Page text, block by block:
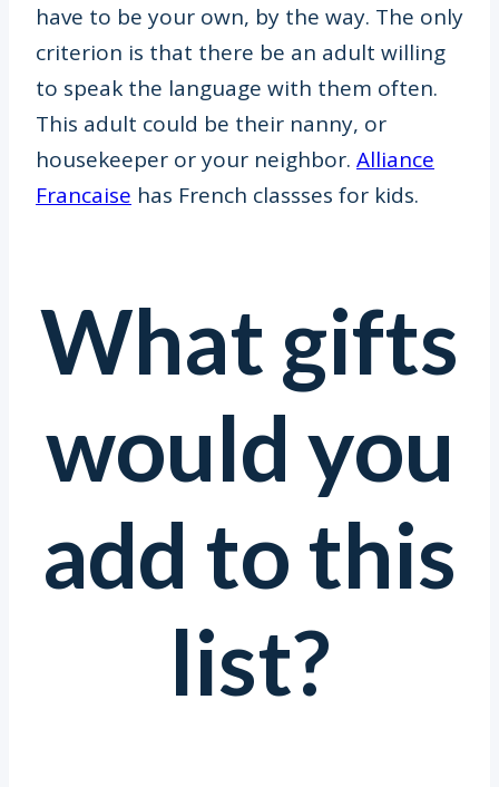
have to be your own, by the way. The only
criterion is that there be an adult willing
to speak the language with them often.
This adult could be their nanny, or
housekeeper or your neighbor. Alliance
Francaise has French classses for kids.
What gifts
would you
add to this
list?